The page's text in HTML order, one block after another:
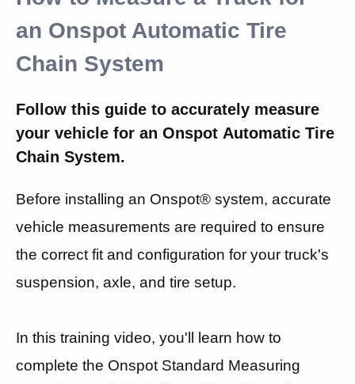
an Onspot Automatic Tire
Chain System
Follow this guide to accurately measure
your vehicle for an Onspot Automatic Tire
Chain System.
Before installing an Onspot® system, accurate
vehicle measurements are required to ensure
the correct fit and configuration for your truck's
suspension, axle, and tire setup.
In this training video, you'll learn how to
complete the Onspot Standard Measuring